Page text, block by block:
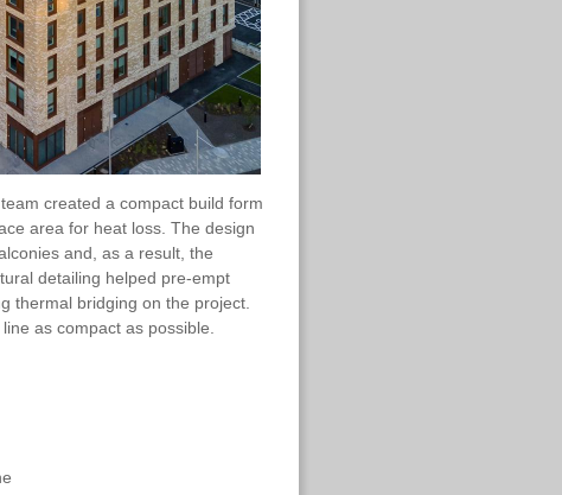
created a compact build form
area for heat loss. The design
and, as a result, the
detailing helped pre-empt
thermal bridging on the project.
as compact as possible.